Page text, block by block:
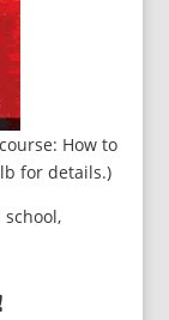
How to
for details.)
school,